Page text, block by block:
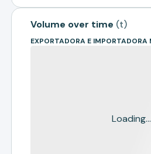
Volume over time (t)
Loading...